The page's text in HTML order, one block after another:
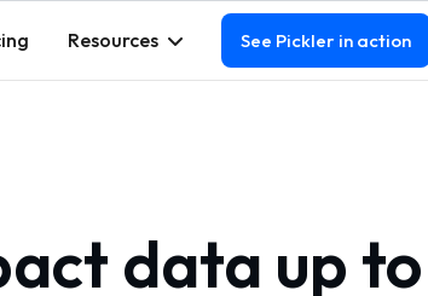
Resources See Pickler in action
data up to